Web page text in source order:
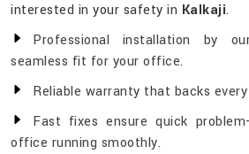
interested in your safety in Kalkaji.
Professional installation by
seamless fit for your office.
Reliable warranty that backs
Fast fixes ensure quick
office running smoothly.